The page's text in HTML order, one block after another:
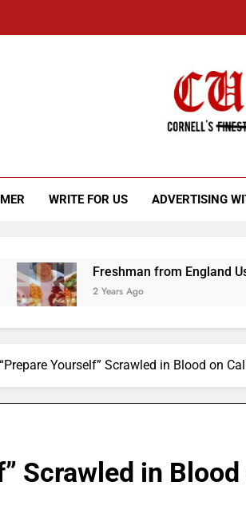
“I
WRITE FOR US ADVERTISING
Freshman from England Used to
2 Years Ago
“Prepare Yourself” Scrawled in Blood on
Scrawled in